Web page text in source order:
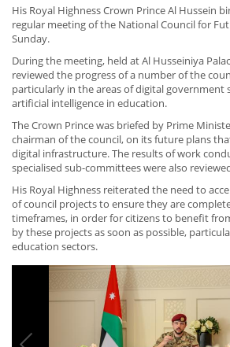
His Royal Highness Crown Prince Al Hussein
regular meeting of the National Council for
Sunday.
During the meeting, held at Al Husseiniya
reviewed the progress of a number of the
particularly in the areas of digital government
artificial intelligence in education.
The Crown Prince was briefed by Prime
chairman of the council, on its future plans
digital infrastructure. The results of work
specialised sub-committees were also
His Royal Highness reiterated the need to
of council projects to ensure they are
timeframes, in order for citizens to benefit
by these projects as soon as possible,
education sectors.